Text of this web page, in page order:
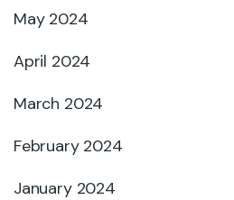
May 2024
April 2024
March 2024
February 2024
January 2024